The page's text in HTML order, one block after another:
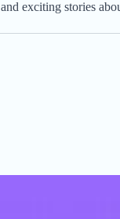
and exciting stories